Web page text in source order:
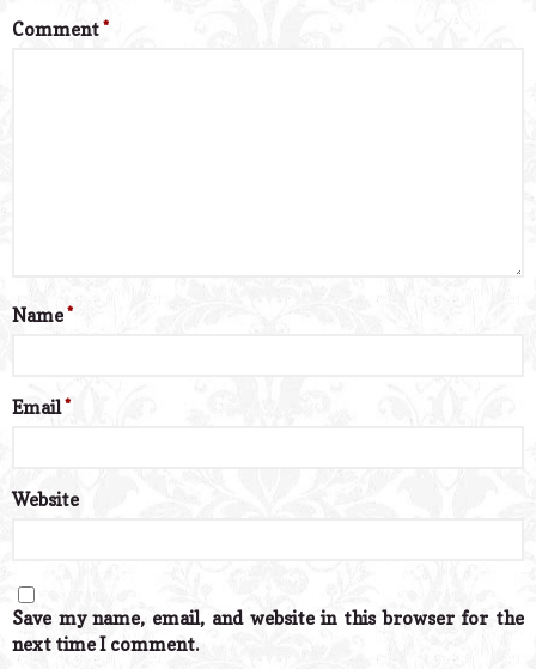
Comment*
Name*
Email*
Website
Save my name, email, and website in this browser for the
next time I comment.